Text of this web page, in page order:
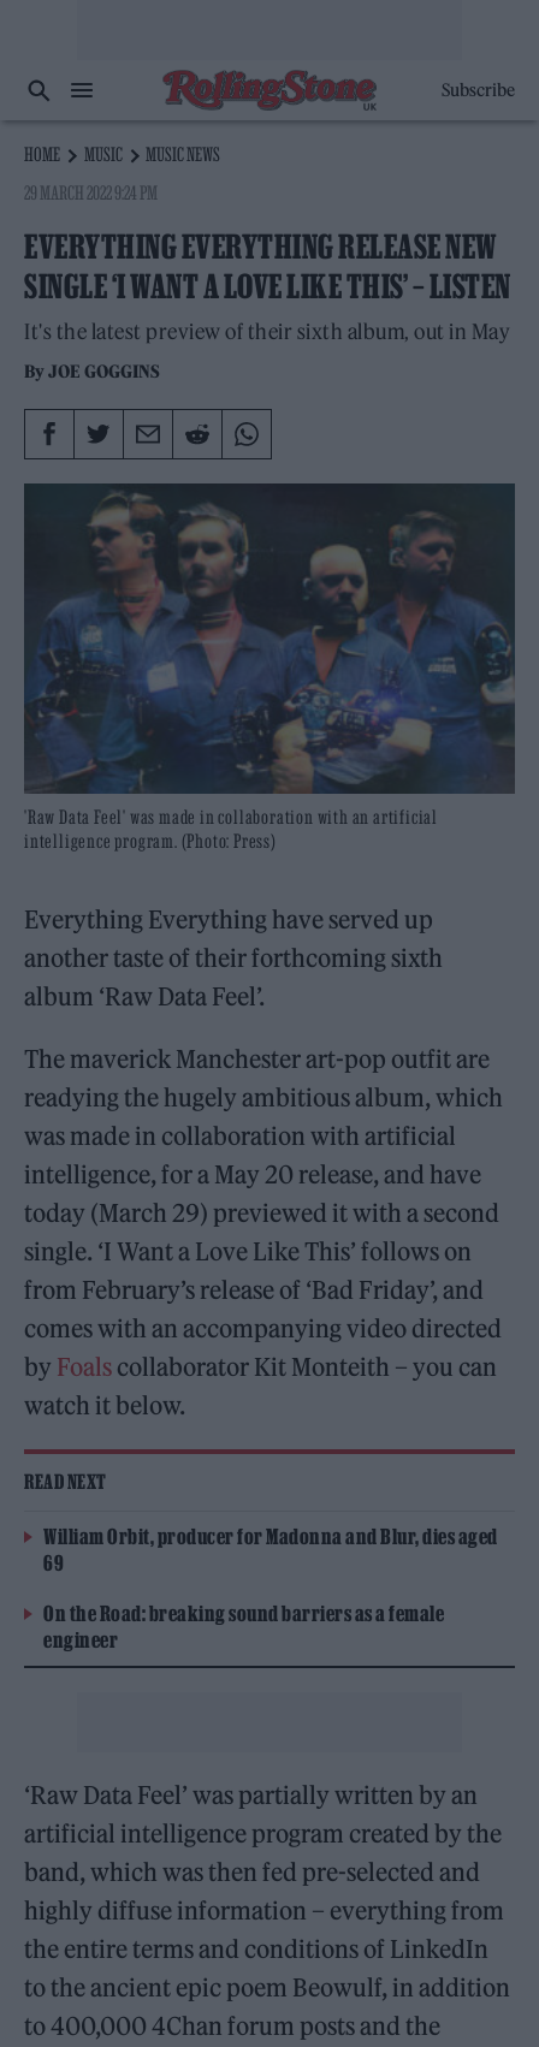
Subscribe
HOME MUSIC
MUSIC NEWS
29 MARCH 2022 9:24 PM
EVERYTHING EVERYTHING RELEASE NEW
SINGLE ‘I WANT A LOVE LIKE THIS’ – LISTEN
It's the latest preview of their sixth album, out in May
ByJOE GOGGINS
'Raw Data Feel' was made in collaboration with an artificial
intelligence program. (Photo: Press)
Everything Everything have served up
another taste of their forthcoming sixth
album ‘Raw Data Feel’.
The maverick Manchester art-pop outfit are
readying the hugely ambitious album, which
was made in collaboration with artificial
intelligence, for a May 20 release, and have
today (March 29) previewed it with a second
single. ‘I Want a Love Like This’ follows on
from February’s release of ‘Bad Friday’, and
comes with an accompanying video directed
by Foals collaborator Kit Monteith – you can
watch it below.
READ NEXT
William Orbit, producer for Madonna and Blur, dies aged
69
On the Road: breaking sound barriers as a female
engineer
‘Raw Data Feel’ was partially written by an
artificial intelligence program created by the
band, which was then fed pre-selected and
highly diffuse information – everything from
the entire terms and conditions of LinkedIn
to the ancient epic poem Beowulf, in addition
to 400,000 4Chan forum posts and the